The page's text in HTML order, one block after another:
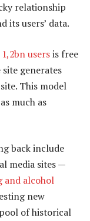
relationship
its users’ data.
1,2bn usersis free
generates
This model
much as
back include
media sites —
and alcohol
new
of historical